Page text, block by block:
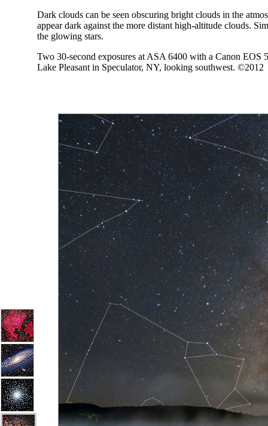
Dark clouds can be seen obscuring bright clouds in the
appear dark against the more distant high-altitude clouds.
the glowing stars.
Two 30-second exposures at ASA 6400 with a Canon
Lake Pleasant in Speculator, NY, looking southwest. ©2012